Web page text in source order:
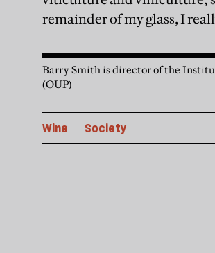
remainder of my glass, I
Barry Smith is director of the
(OUP)
Wine Society